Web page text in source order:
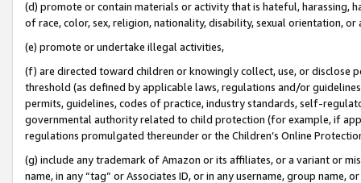
(d) promote or contain materials or activity that is hateful, harassing,
of race, color, sex, religion, nationality, disability, sexual orientation, or
(e) promote or undertake illegal activities,
(f) are directed toward children or knowingly collect, use, or
threshold (as defined by applicable laws, regulations and/or
permits, guidelines, codes of practice, industry standards, self-
governmental authority related to child protection (for example, if
regulations promulgated thereunder or the Children’s Online
(g) include any trademark of Amazon or its affiliates, or a variant or
name, in any “tag” or Associates ID, or in any username, group